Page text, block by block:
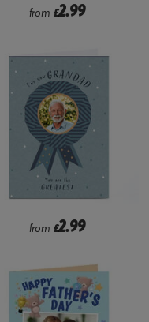
from £2.99
from £2.99